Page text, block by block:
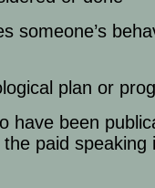
someone’s
plan or
have been
paid speaking